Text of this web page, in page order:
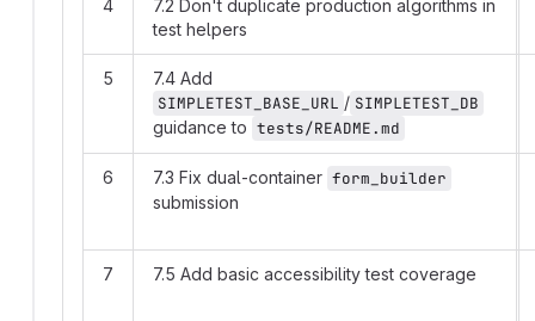
4
7.2 Don't duplicate production algorithms in
test helpers
5
7.4 Add
SIMPLETEST_BASE_URL / SIMPLETEST_DB
guidance to tests/README.md
6 7.3 Fix dual-container form_builder
submission
7 7.5 Add basic accessibility test coverage